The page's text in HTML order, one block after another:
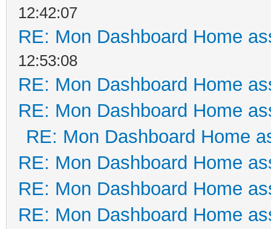
12:42:07
RE: Mon Dashboard Home
12:53:08
RE: Mon Dashboard Home
RE: Mon Dashboard Home
RE: Mon Dashboard Home
RE: Mon Dashboard Home
RE: Mon Dashboard Home
RE: Mon Dashboard Home